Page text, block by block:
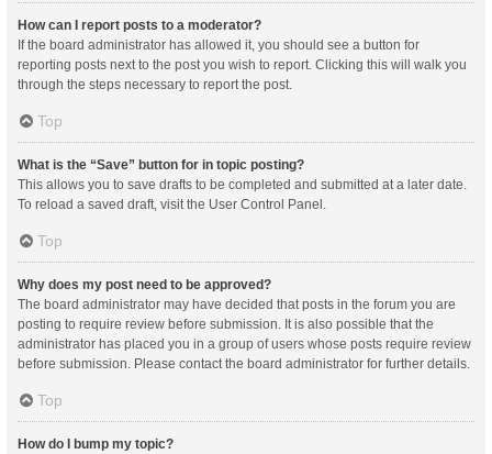
How can I report posts to a moderator?
If the board administrator has allowed it, you should see a button for
reporting posts next to the post you wish to report. Clicking this will walk you
through the steps necessary to report the post.
Top
What is the “Save” button for in topic posting?
This allows you to save drafts to be completed and submitted at a later date.
To reload a saved draft, visit the User Control Panel.
Top
Why does my post need to be approved?
The board administrator may have decided that posts in the forum you are
posting to require review before submission. It is also possible that the
administrator has placed you in a group of users whose posts require review
before submission. Please contact the board administrator for further details.
Top
How do I bump my topic?